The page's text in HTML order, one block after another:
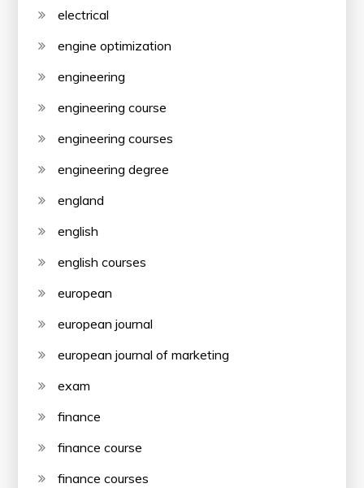
electrical
engine optimization
engineering
engineering course
engineering courses
engineering degree
england
english
english courses
european
european journal
european journal of marketing
exam
finance
finance course
finance courses